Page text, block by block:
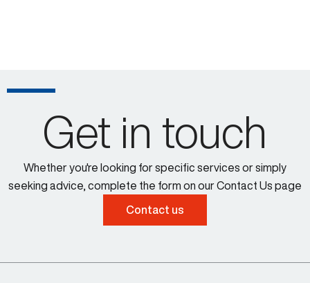
Get in touch
Whether you're looking for specific services or simply
seeking advice, complete the form on our Contact Us page
Contact us